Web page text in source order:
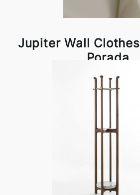
Jupiter Wall
Porada